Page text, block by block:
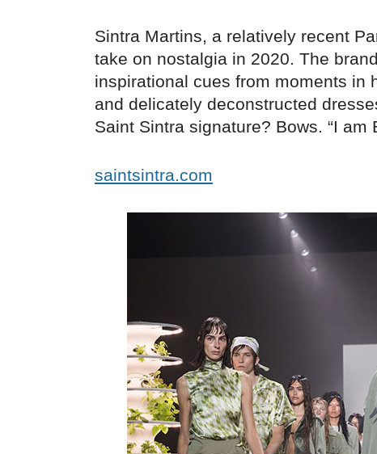
Sintra Martins, a relatively recent
take on nostalgia in 2020. The
inspirational cues from moments in
and delicately deconstructed
Saint Sintra signature? Bows. “I am
saintsintra.com